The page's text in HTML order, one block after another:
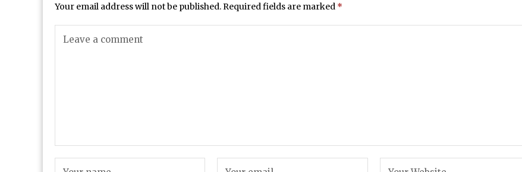
Your email address will not be published.Required fields are marked *